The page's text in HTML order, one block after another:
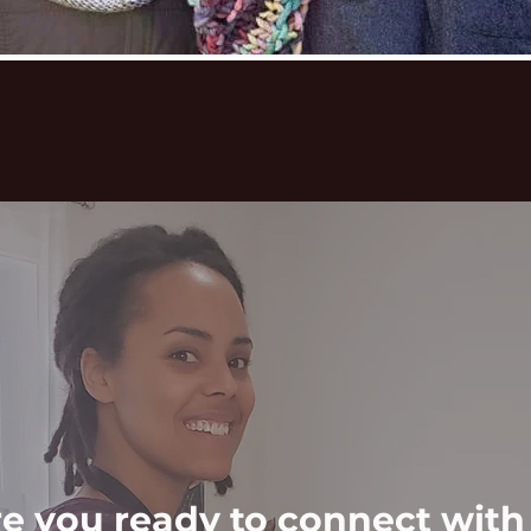
you ready to connect with